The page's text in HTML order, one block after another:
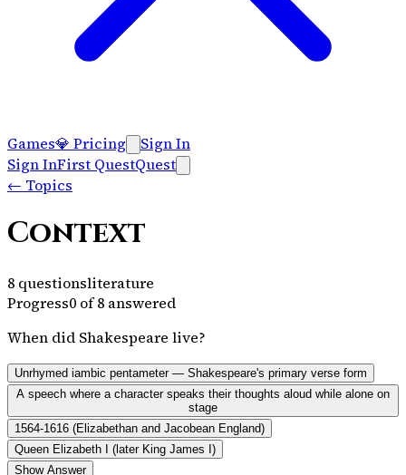
Games💎 Pricing
Sign In
Sign InFirst QuestQuest
← Topics
Context
8 questionsliterature
Progress0 of8 answered
When did Shakespeare live?
Unrhymed iambic pentameter — Shakespeare's primary verse form
A speech where a character speaks their thoughts aloud while alone on
stage
1564-1616 (Elizabethan and Jacobean England)
Queen Elizabeth I (later King James I)
Show Answer